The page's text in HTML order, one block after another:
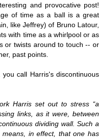
and provocative post!
of time as a ball is a great
like Jeffrey) of Bruno Latour,
with time as a whirlpool or as
or twists around to touch -- or
past points.
call Harris's discontinuous
Harris set out to stress “a
links, as it were, between
dividing wall. Such a
in effect, that one has